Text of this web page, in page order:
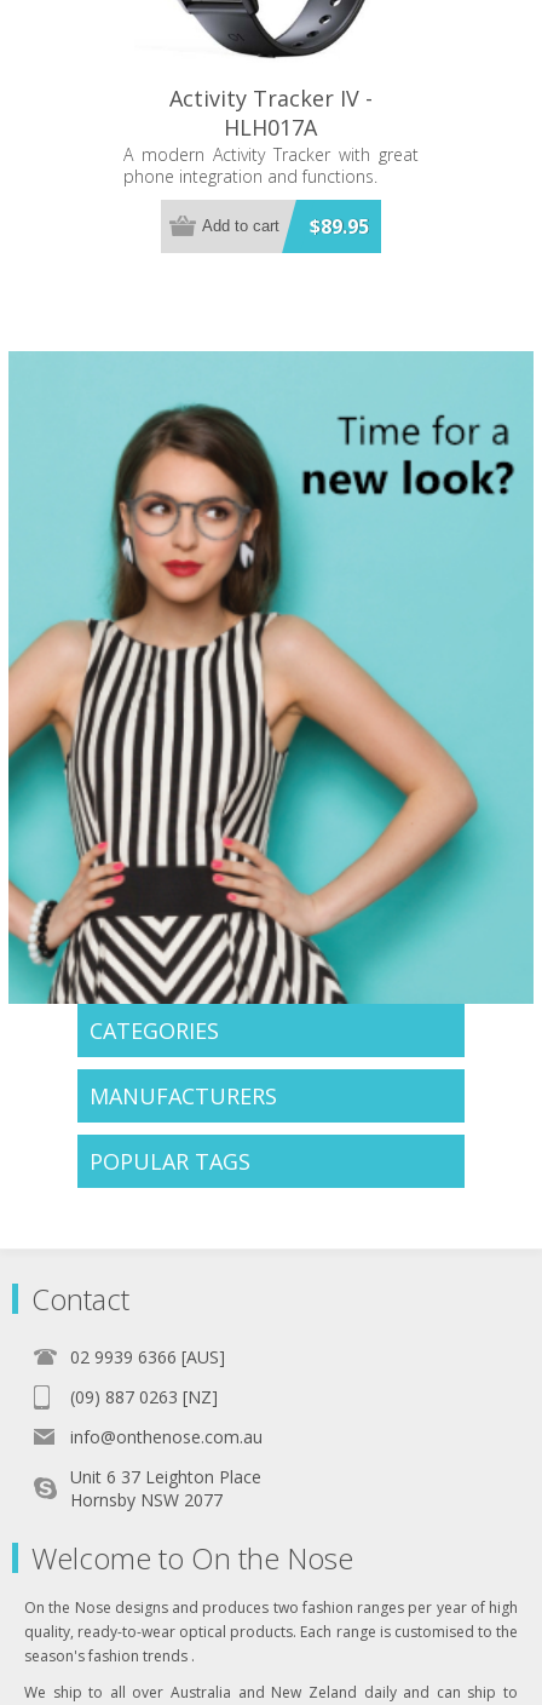
cobalt battery IP67 water resistant
Metal casing Silicone strap Battery life
time - 10-15 days
Activity Tracker IV -
HLH017A
A modern Activity Tracker with great
phone integration and functions.
$89.95
Add to cart
CATEGORIES
MANUFACTURERS
POPULAR TAGS
Contact
02 9939 6366 [AUS]
(09) 887 0263 [NZ]
info@onthenose.com.au
Unit 6 37 Leighton Place
Hornsby NSW 2077
Welcome to On the Nose
On the Nose designs and produces two fashion ranges per year of high
quality, ready-to-wear optical products. Each range is customised to the
season's fashion trends .
We ship to all over Australia and New Zeland daily and can ship to